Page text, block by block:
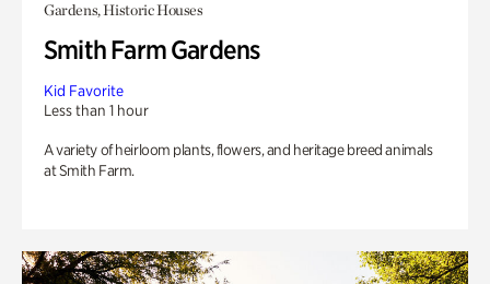
Gardens, Historic Houses
Smith Farm Gardens
Kid Favorite
Less than 1 hour
A variety of heirloom plants, flowers, and heritage breed animals
at Smith Farm.